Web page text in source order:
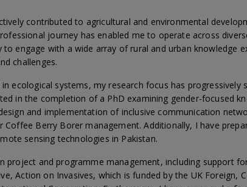
contributed to agricultural and environmental
journey has enabled me to operate across
engage with a wide array of rural and urban knowledge
challenges.
ecological systems, my research focus has
in the completion of a PhD examining gender-focused
and implementation of inclusive communication
Berry Borer management. Additionally, I have
sensing technologies in Pakistan.
project and programme management, including support
Action on Invasives, which is funded by the UK